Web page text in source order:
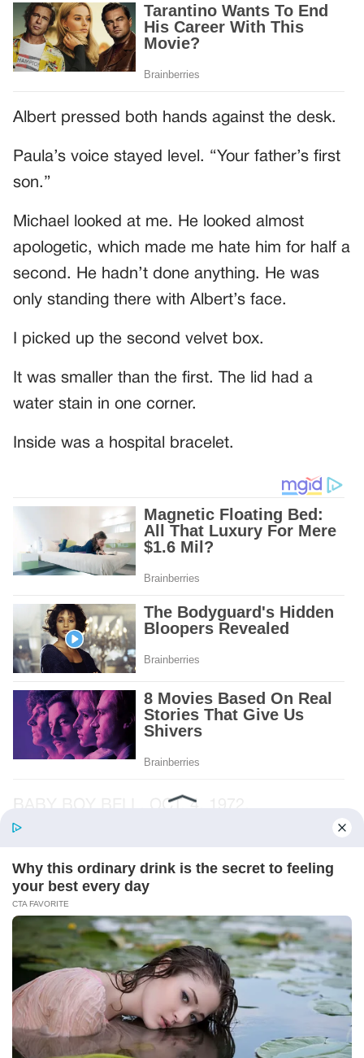
Albert pressed both hands against the desk.
Paula’s voice stayed level. “Your father’s first
son.”
Michael looked at me. He looked almost
apologetic, which made me hate him for half a
second. He hadn’t done anything. He was
only standing there with Albert’s face.
I picked up the second velvet box.
It was smaller than the first. The lid had a
water stain in one corner.
Inside was a hospital bracelet.
BABY BOY BELL. OCT. 4, 1972.
I recognized the handwriting before I opened
it. Albert’s narrow letters, the ones I had seen
on grocery lists and birthday cards and the
little notes he left beside the coffee maker.
The paper had three creases through the
middle.